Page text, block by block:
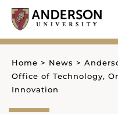
Skip
content
Home > News >
Office of Technology,
Innovation